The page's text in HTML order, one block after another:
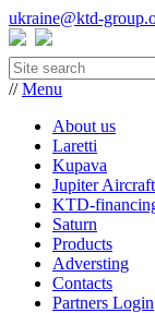
ukraine@ktd-
//Menu
About us
Laretti
Kupava
Jupiter Aircraft
KTD-
Saturn
Products
Adversting
Contacts
Partners Login